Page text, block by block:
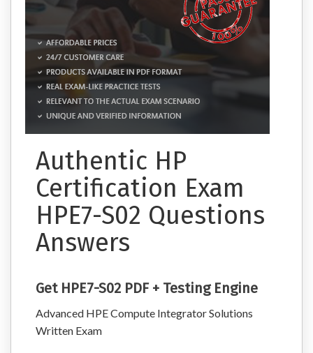
Authentic HP
Certification Exam
HPE7-S02 Questions
Answers
Get HPE7-S02 PDF + Testing Engine
Advanced HPE Compute Integrator Solutions
Written Exam